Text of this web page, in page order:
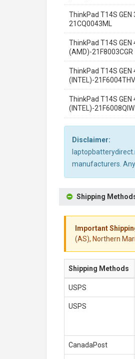
ThinkPad T14S GEN
21CQ0043ML
ThinkPad T14S GEN
(AMD)-21F8003CGR
ThinkPad T14S GEN
(INTEL)-21F6004THV
ThinkPad T14S GEN
(INTEL)-21F6008QIW
Disclaimer:
manufacturers.
Shipping
Important
(AS), Northern
Shipping Methods
USPS
USPS
CanadaPost